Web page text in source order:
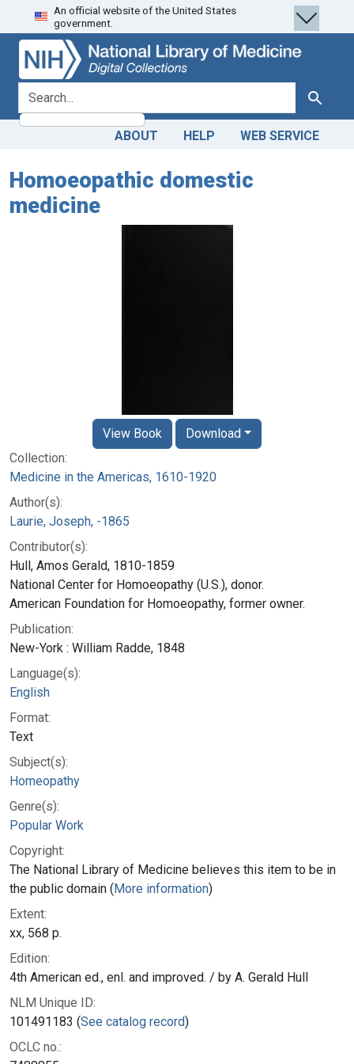
Skip
to
search
Skip to
main
content
An official website of the United States
government.
search for Search
ABOUT HELP WEB SERVICE
Homoeopathic domestic
medicine
Collection:
Medicine in the Americas, 1610-1920
Author(s):
Laurie, Joseph, -1865
Contributor(s):
Hull, Amos Gerald, 1810-1859
National Center for Homoeopathy (U.S.), donor.
American Foundation for Homoeopathy, former owner.
Publication:
New-York : William Radde, 1848
Language(s):
English
Format:
Text
Subject(s):
Homeopathy
Genre(s):
Popular Work
Copyright:
The National Library of Medicine believes this item to be in
the public domain (More information)
Extent:
xx, 568 p.
Edition:
4th American ed., enl. and improved. / by A. Gerald Hull
NLM Unique ID:
101491183 (See catalog record)
OCLC no.:
View Book Download